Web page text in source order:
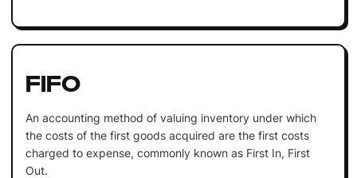
FIFO
An accounting method of valuing inventory under which
the costs of the first goods acquired are the first costs
charged to expense, commonly known as First In, First
Out.